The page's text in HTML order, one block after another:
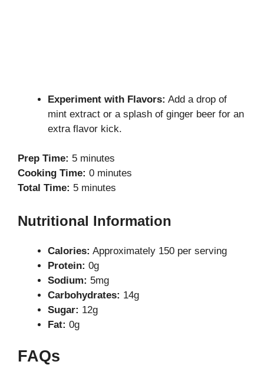
Experiment with Flavors: Add a drop of
mint extract or a splash of ginger beer for an
extra flavor kick.
Prep Time: 5 minutes
Cooking Time: 0 minutes
Total Time: 5 minutes
Nutritional Information
Calories: Approximately 150 per serving
Protein: 0g
Sodium: 5mg
Carbohydrates: 14g
Sugar: 12g
Fat: 0g
FAQs